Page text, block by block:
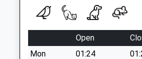
Open
Mon
01:24